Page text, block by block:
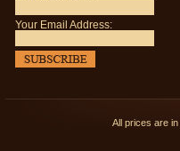
Your Email Address:
All prices are in